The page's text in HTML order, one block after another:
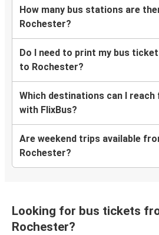
How many bus stations are
Rochester?
Do I need to print my bus
to Rochester?
Which destinations can I
with FlixBus?
Are weekend trips available
Rochester?
Looking for bus tickets
Rochester?